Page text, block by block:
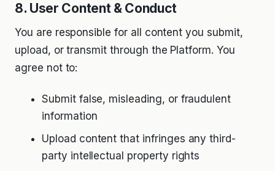
8. User Content & Conduct
You are responsible for all content you submit,
upload, or transmit through the Platform. You
agree not to:
Submit false, misleading, or fraudulent
information
Upload content that infringes any third-
party intellectual property rights